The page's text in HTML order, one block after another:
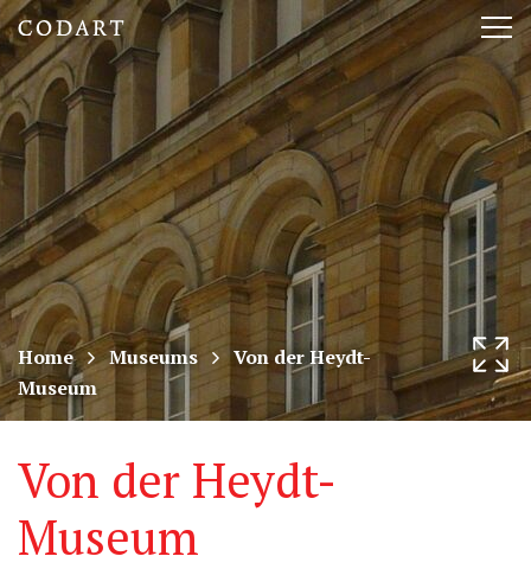
CODART,
Dutch
and
Flemish
art
in
museums
worldwide
Home Museums
Von der Heydt-
Museum
Von der Heydt-
Museum